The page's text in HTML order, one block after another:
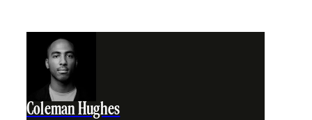
Coleman Hughes